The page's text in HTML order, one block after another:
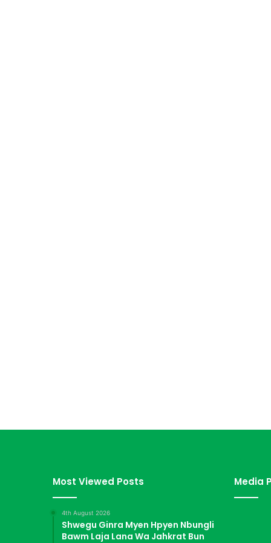
Most Viewed Posts
4th August 2026
Shwegu Ginra Myen Hpyen Nbungli
Bawm Laja Lana Wa Jahkrat Bun
Media